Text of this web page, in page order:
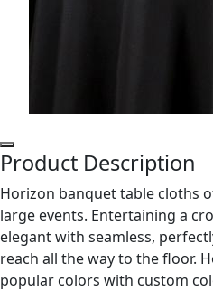
Product Description
Horizon banquet table cloths
large events. Entertaining a
elegant with seamless,
reach all the way to the floor.
popular colors with custom